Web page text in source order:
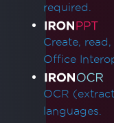
required.
Create,
Office
OCR
languages.